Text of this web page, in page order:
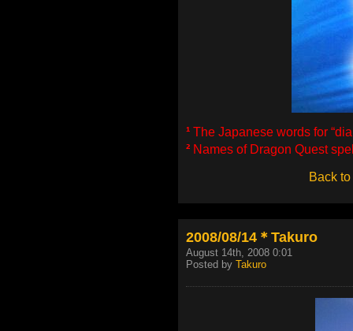
¹ The Japanese words for
² Names of Dragon Quest
Back to
2008/08/14＊Takuro
August 14th, 2008 0:01
Posted by Takuro